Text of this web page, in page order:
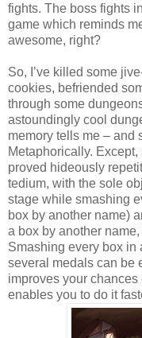
fights. The boss fights
game which reminds
awesome, right?
So, I’ve killed some
cookies, befriended
through some
astoundingly cool
memory tells me – and
Metaphorically.
proved hideously
tedium, with the sole
stage while smashing
box by another name)
a box by another
Smashing every box in
several medals can be
improves your
enables you to do it